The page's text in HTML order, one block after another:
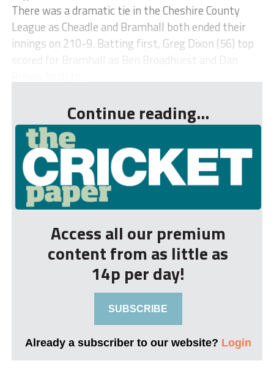
There was a dramatic tie in the Cheshire County
League as Cheadle and Bramhall both ended their
innings on 210-9. Batting first, Greg Dixon (56) top
scored for Bramhall as Ben Broadhurst and Dan
Continue reading...
Access all our premium
content from as little as
14p per day!
SUBSCRIBE
Already a subscriber to our website? Login